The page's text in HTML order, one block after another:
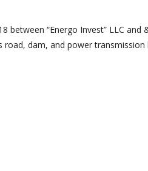
between “Energo Invest” LLC
road, dam, and power